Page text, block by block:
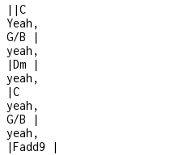
| |C
Yeah,
G/B
|
yeah,
|Dm
|
yeah,
|C
yeah,
G/B
|
yeah,
|Fadd9
|